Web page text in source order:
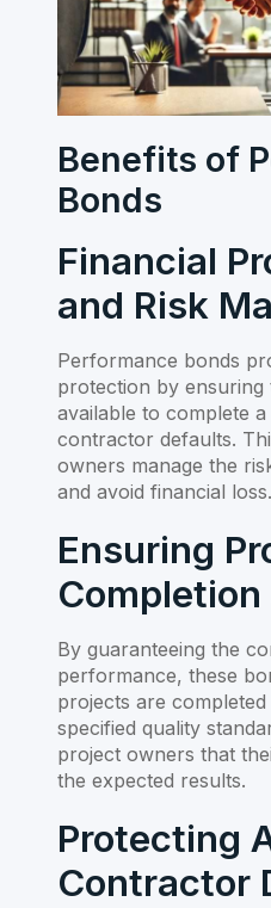
Benefits of
Bonds
Financial
and Risk
Performance bonds
protection by ensuring
available to complete
contractor defaults.
owners manage the
and avoid financial loss.
Ensuring
By guaranteeing the
performance, these
projects are
specified quality
project owners that
the expected results.
Protecting
Contractor